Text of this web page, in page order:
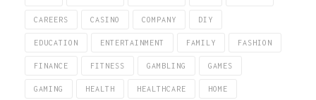
CAREERS CASINO COMPANY DIY
EDUCATION ENTERTAINMENT FAMILY FASHION
FINANCE FITNESS GAMBLING GAMES
GAMING HEALTH HEALTHCARE HOME